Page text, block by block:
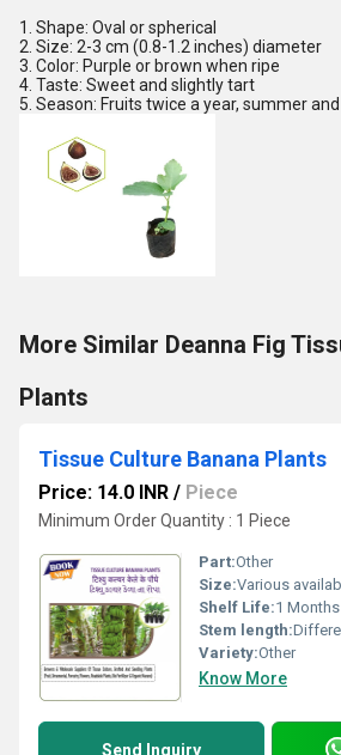
1. Shape: Oval or spherical
2. Size: 2-3 cm (0.8-1.2 inches) diameter
3. Color: Purple or brown when ripe
4. Taste: Sweet and slightly tart
5. Season: Fruits twice a year, summer
More Similar Deanna Fig
Plants
Tissue Culture Banana Plants
Price: 14.0 INR / Piece
Minimum Order Quantity : 1 Piece
Part:Other
Size:Various
Shelf Life:1 Months
Stem length:
Variety:Other
Know More
Send Inquiry